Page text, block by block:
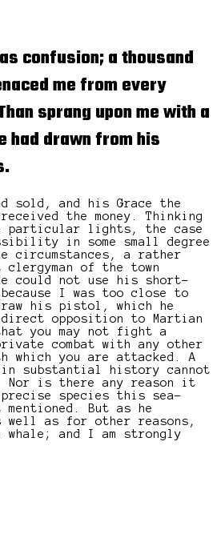
confusion; a thousand
me from every
sprang upon me with a
had drawn from his
sold, and his Grace the
the money. Thinking
particular lights, the case
in some small degree
circumstances, a rather
clergyman of the town
could not use his short-
I was too close to
his pistol, which he
opposition to Martian
you may not fight a
combat with any other
which you are attacked. A
substantial history cannot
Nor is there any reason it
species this sea-
But as he
well as for other reasons,
whale; and I am strongly